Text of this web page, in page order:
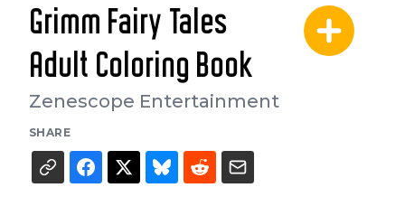
Grimm Fairy Tales
Adult Coloring Book
Zenescope Entertainment
SHARE